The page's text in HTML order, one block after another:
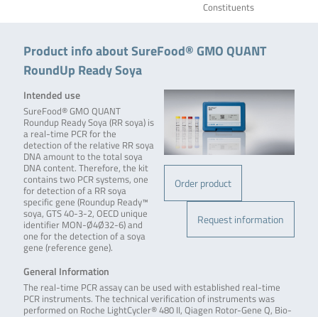
Constituents
Product info about SureFood® GMO QUANT
RoundUp Ready Soya
Order product
Request information
Intended use
SureFood® GMO QUANT
Roundup Ready Soya (RR soya) is
a real-time PCR for the
detection of the relative RR soya
DNA amount to the total soya
DNA content. Therefore, the kit
contains two PCR systems, one
for detection of a RR soya
specific gene (Roundup Ready™
soya, GTS 40-3-2, OECD unique
identifier MON-Ø4Ø32-6) and
one for the detection of a soya
gene (reference gene).
General Information
The real-time PCR assay can be used with established real-time
PCR instruments. The technical verification of instruments was
performed on Roche LightCycler® 480 II, Qiagen Rotor-Gene Q, Bio-